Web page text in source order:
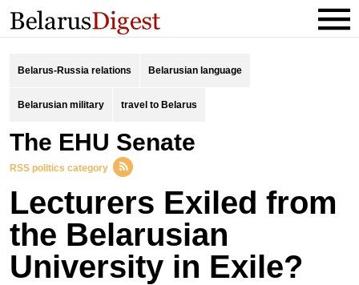
Belarus-Russia relations Belarusian language
Belarusian military travel to Belarus
the EHU Senate
RSS politics category
Lecturers Exiled from
the Belarusian
University in Exile?